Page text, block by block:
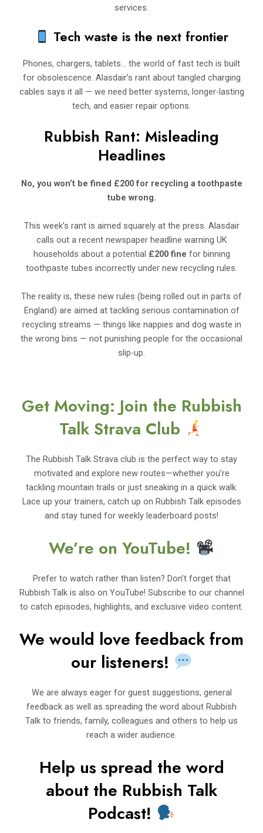
services.
Tech waste is the next frontier
Phones, chargers, tablets… the world of fast tech is built
for obsolescence. Alasdair’s rant about tangled charging
cables says it all — we need better systems, longer-lasting
tech, and easier repair options.
Rubbish Rant: Misleading
Headlines
No, you won’t be fined £200 for recycling a toothpaste
tube wrong.
This week’s rant is aimed squarely at the press. Alasdair
calls out a recent newspaper headline warning UK
households about a potential £200 fine for binning
toothpaste tubes incorrectly under new recycling rules.
The reality is, these new rules (being rolled out in parts of
England) are aimed at tackling serious contamination of
recycling streams — things like nappies and dog waste in
the wrong bins — not punishing people for the occasional
slip-up.
Get Moving: Join the Rubbish
Talk Strava Club
The Rubbish Talk Strava club is the perfect way to stay
motivated and explore new routes—whether you’re
tackling mountain trails or just sneaking in a quick walk.
Lace up your trainers, catch up on Rubbish Talk episodes
and stay tuned for weekly leaderboard posts!
We’re on YouTube!
Prefer to watch rather than listen? Don’t forget that
Rubbish Talk is also on YouTube! Subscribe to our channel
to catch episodes, highlights, and exclusive video content.
We would love feedback from
our listeners!
We are always eager for guest suggestions, general
feedback as well as spreading the word about Rubbish
Talk to friends, family, colleagues and others to help us
reach a wider audience.
Help us spread the word
about the Rubbish Talk
Podcast!